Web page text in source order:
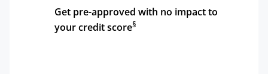
Get pre-approved with no impact to
your credit score§